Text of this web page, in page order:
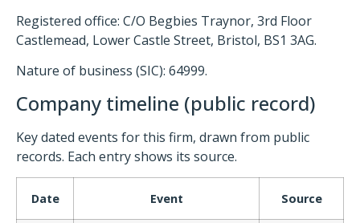
Registered office: C/O Begbies Traynor, 3rd Floor
Castlemead, Lower Castle Street, Bristol, BS1 3AG.
Nature of business (SIC): 64999.
Company timeline (public record)
Key dated events for this firm, drawn from public
records. Each entry shows its source.
Date Event Source